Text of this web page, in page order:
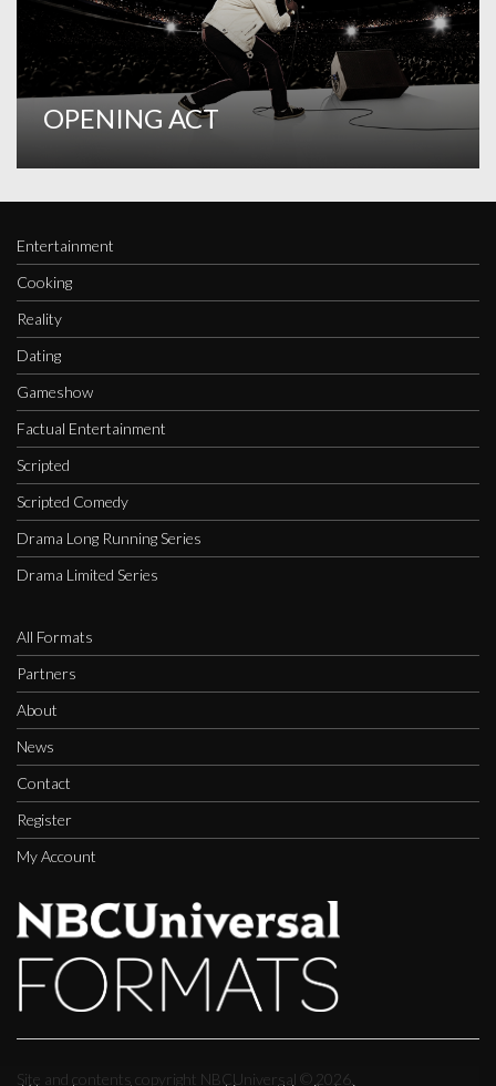
OPENING ACT
Entertainment
Cooking
Reality
Dating
Gameshow
Factual Entertainment
Scripted
Scripted Comedy
Drama Long Running Series
Drama Limited Series
All Formats
Partners
About
News
Contact
Register
My Account
Site and contents copyright NBCUniversal © 2026.